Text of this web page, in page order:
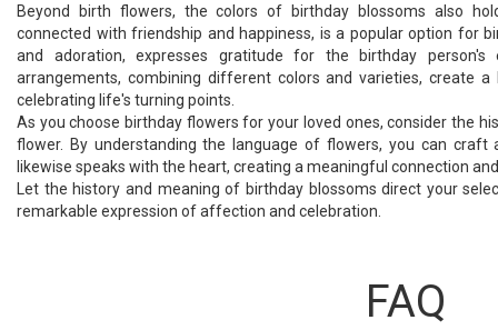
Beyond birth flowers, the colors of birthday blossoms also
connected with friendship and happiness, is a popular option for
and adoration, expresses gratitude for the birthday
arrangements, combining different colors and varieties, create
celebrating life's turning points.
As you choose birthday flowers for your loved ones, consider the
flower. By understanding the language of flowers, you can
likewise speaks with the heart, creating a meaningful connection
Let the history and meaning of birthday blossoms direct your
remarkable expression of affection and celebration.
FAQ